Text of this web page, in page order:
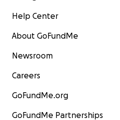
Help Center
About GoFundMe
Newsroom
Careers
GoFundMe.org
GoFundMe Partnerships